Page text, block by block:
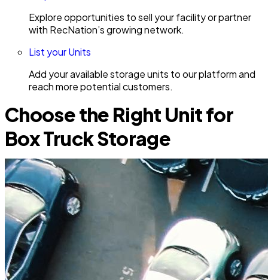
Explore opportunities to sell your facility or partner
with RecNation’s growing network.
List your Units
Add your available storage units to our platform and
reach more potential customers.
Choose the Right Unit for
Box Truck Storage